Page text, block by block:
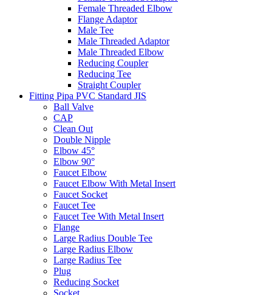
Female Threaded Elbow
Flange Adaptor
Male Tee
Male Threaded Adaptor
Male Threaded Elbow
Reducing Coupler
Reducing Tee
Straight Coupler
Fitting Pipa PVC Standard JIS
Ball Valve
CAP
Clean Out
Double Nipple
Elbow 45°
Elbow 90°
Faucet Elbow
Faucet Elbow With Metal Insert
Faucet Socket
Faucet Tee
Faucet Tee With Metal Insert
Flange
Large Radius Double Tee
Large Radius Elbow
Large Radius Tee
Plug
Reducing Socket
Socket